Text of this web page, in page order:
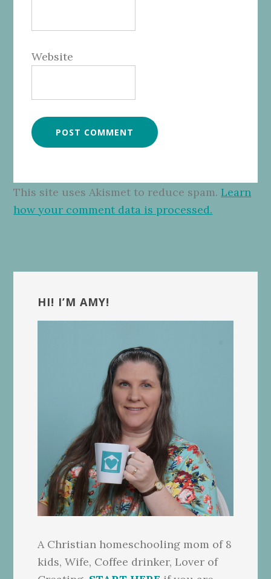
Website
This site uses Akismet to reduce spam.Learn
how your comment data is processed.
Sidebar
HI! I’M AMY!
A Christian homeschooling mom of 8
kids, Wife, Coffee drinker, Lover of